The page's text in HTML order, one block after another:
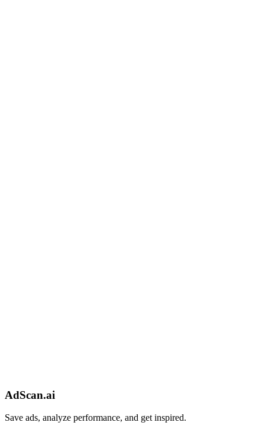
AdScan.ai
Save ads, analyze performance, and get inspired.